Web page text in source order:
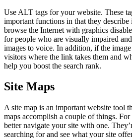
Use ALT tags for your website. These
important functions in that they
browse the Internet with graphics
for people who are visually impaired
images to voice. In addition, if the
visitors where the link takes them and
help you boost the search rank.
Site Maps
A site map is an important website tool
maps accomplish a couple of things.
better navigate your site with one.
searching for and see what your site